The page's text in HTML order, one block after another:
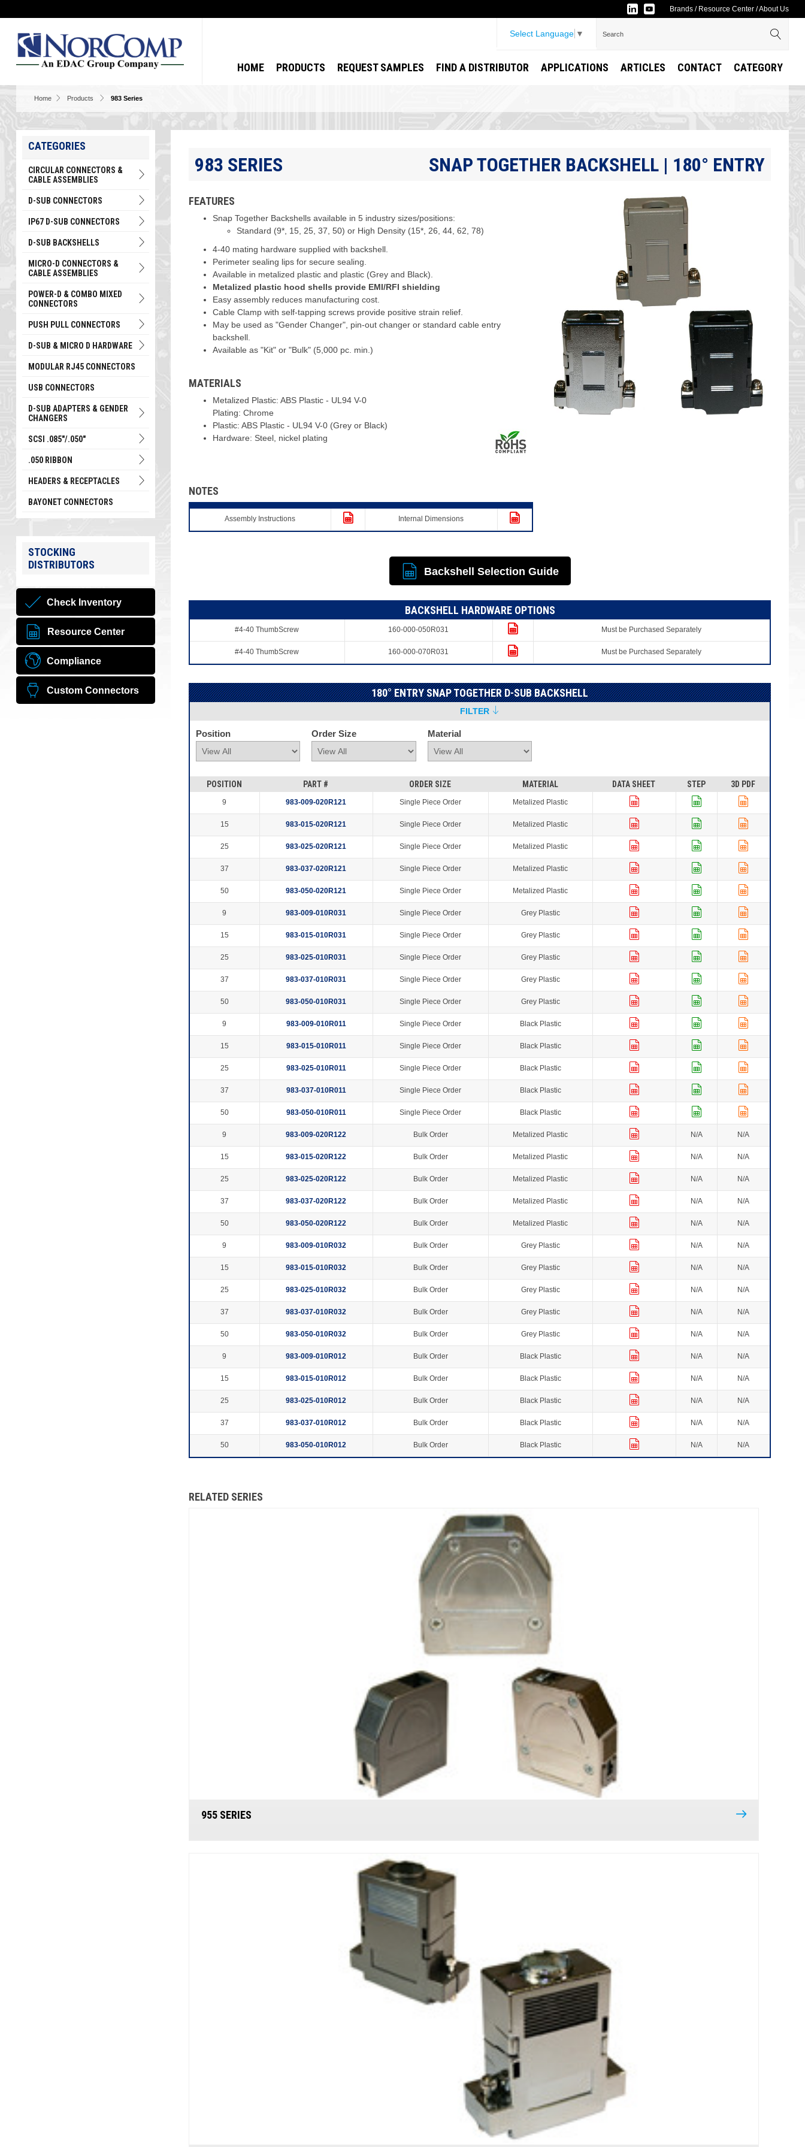
Brands / Resource Center /About Us
Select Language ▼
HOME PRODUCTS REQUEST SAMPLES FIND A DISTRIBUTOR APPLICATIONS ARTICLES CONTACT CATEGORY
Home Products 983 Series
983 SERIES SNAP TOGETHER BACKSHELL | 180° ENTRY
FEATURES
Snap Together Backshells available in 5 industry sizes/positions:
Standard (9*, 15, 25, 37, 50) or High Density (15*, 26, 44, 62, 78)
4-40 mating hardware supplied with backshell.
Perimeter sealing lips for secure sealing.
Available in metalized plastic and plastic (Grey and Black).
Metalized plastic hood shells provide EMI/RFI shielding
Easy assembly reduces manufacturing cost.
Cable Clamp with self-tapping screws provide positive strain relief.
May be used as "Gender Changer", pin-out changer or standard cable entry
backshell.
Available as "Kit" or "Bulk" (5,000 pc. min.)
MATERIALS
Metalized Plastic: ABS Plastic - UL94 V-0
Plating: Chrome
Plastic: ABS Plastic - UL94 V-0 (Grey or Black)
Hardware: Steel, nickel plating
NOTES
Assembly Instructions Internal Dimensions
Backshell Selection Guide
BACKSHELL HARDWARE OPTIONS
#4-40 ThumbScrew 160-000-050R031 Must be Purchased Separately
#4-40 ThumbScrew 160-000-070R031 Must be Purchased Separately
180° ENTRY SNAP TOGETHER D-SUB BACKSHELL
FILTER
Position Order Size Material
POSITION PART # ORDER SIZE MATERIAL DATA SHEET STEP 3D PDF
9 983-009-020R121 Single Piece Order Metalized Plastic
15 983-015-020R121 Single Piece Order Metalized Plastic
25 983-025-020R121 Single Piece Order Metalized Plastic
37 983-037-020R121 Single Piece Order Metalized Plastic
50 983-050-020R121 Single Piece Order Metalized Plastic
9 983-009-010R031 Single Piece Order Grey Plastic
15 983-015-010R031 Single Piece Order Grey Plastic
25 983-025-010R031 Single Piece Order Grey Plastic
37 983-037-010R031 Single Piece Order Grey Plastic
50 983-050-010R031 Single Piece Order Grey Plastic
9 983-009-010R011 Single Piece Order Black Plastic
15 983-015-010R011 Single Piece Order Black Plastic
25 983-025-010R011 Single Piece Order Black Plastic
37 983-037-010R011 Single Piece Order Black Plastic
50 983-050-010R011 Single Piece Order Black Plastic
9 983-009-020R122 Bulk Order Metalized Plastic N/A N/A
15 983-015-020R122 Bulk Order Metalized Plastic N/A N/A
25 983-025-020R122 Bulk Order Metalized Plastic N/A N/A
37 983-037-020R122 Bulk Order Metalized Plastic N/A N/A
50 983-050-020R122 Bulk Order Metalized Plastic N/A N/A
9 983-009-010R032 Bulk Order Grey Plastic N/A N/A
15 983-015-010R032 Bulk Order Grey Plastic N/A N/A
25 983-025-010R032 Bulk Order Grey Plastic N/A N/A
37 983-037-010R032 Bulk Order Grey Plastic N/A N/A
50 983-050-010R032 Bulk Order Grey Plastic N/A N/A
9 983-009-010R012 Bulk Order Black Plastic N/A N/A
15 983-015-010R012 Bulk Order Black Plastic N/A N/A
25 983-025-010R012 Bulk Order Black Plastic N/A N/A
37 983-037-010R012 Bulk Order Black Plastic N/A N/A
50 983-050-010R012 Bulk Order Black Plastic N/A N/A
RELATED SERIES
955 SERIES
CATEGORIES
CIRCULAR CONNECTORS &
CABLE ASSEMBLIES
D-SUB CONNECTORS
IP67 D-SUB CONNECTORS
D-SUB BACKSHELLS
MICRO-D CONNECTORS &
CABLE ASSEMBLIES
POWER-D & COMBO MIXED
CONNECTORS
PUSH PULL CONNECTORS
D-SUB & MICRO D HARDWARE
MODULAR RJ45 CONNECTORS
USB CONNECTORS
D-SUB ADAPTERS & GENDER
CHANGERS
SCSI .085"/.050"
.050 RIBBON
HEADERS & RECEPTACLES
BAYONET CONNECTORS
STOCKING
DISTRIBUTORS
Check Inventory
Resource Center
Compliance
Custom Connectors